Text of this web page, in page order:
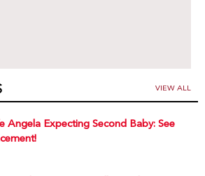
VIEW ALL
Angela Expecting Second Baby: See